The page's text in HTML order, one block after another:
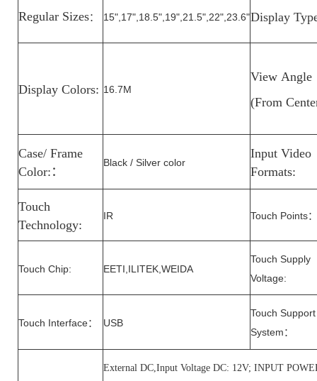
Regular Sizes： 15",17",18.5",19",21.5",22",23.6"Display
Display Colors: 16.7M
View Angle
(From
Case/ Frame
Color: ：
Black / Silver color
Input Video
Formats:
Touch
Technology:
IR Touch Points：
Touch Chip: EETI,ILITEK,WEIDA
Touch Supply
Voltage:
Touch Interface： USB
Touch Support
System ：
External DC,Input Voltage DC: 12V; INPUT